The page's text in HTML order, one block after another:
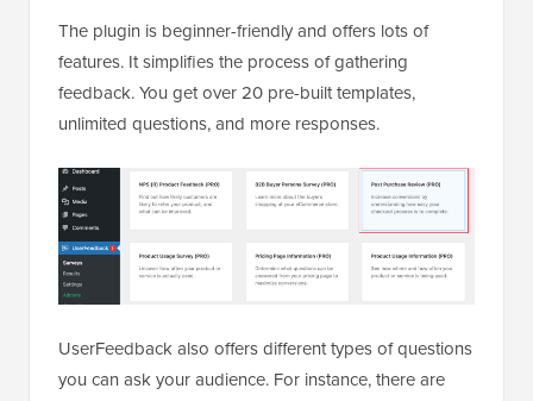
The plugin is beginner-friendly and offers lots of
features. It simplifies the process of gathering
feedback. You get over 20 pre-built templates,
unlimited questions, and more responses.
UserFeedback also offers different types of questions
you can ask your audience. For instance, there are